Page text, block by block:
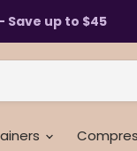
Save up to $45